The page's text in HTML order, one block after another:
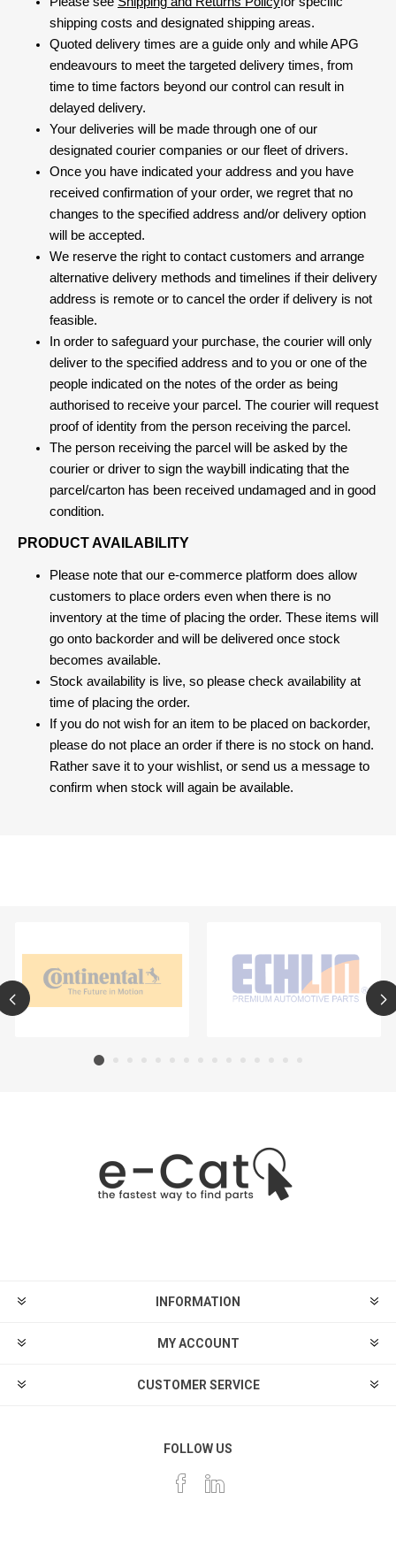
shipping costs and designated shipping areas.
Quoted delivery times are a guide only and while APG
endeavours to meet the targeted delivery times, from
time to time factors beyond our control can result in
delayed delivery.
Your deliveries will be made through one of our
designated courier companies or our fleet of drivers.
Once you have indicated your address and you have
received confirmation of your order, we regret that no
changes to the specified address and/or delivery option
will be accepted.
We reserve the right to contact customers and arrange
alternative delivery methods and timelines if their delivery
address is remote or to cancel the order if delivery is not
feasible.
In order to safeguard your purchase, the courier will only
deliver to the specified address and to you or one of the
people indicated on the notes of the order as being
authorised to receive your parcel. The courier will request
proof of identity from the person receiving the parcel.
The person receiving the parcel will be asked by the
courier or driver to sign the waybill indicating that the
parcel/carton has been received undamaged and in good
condition.
PRODUCT AVAILABILITY
Please note that our e-commerce platform does allow
customers to place orders even when there is no
inventory at the time of placing the order. These items will
go onto backorder and will be delivered once stock
becomes available.
Stock availability is live, so please check availability at
time of placing the order.
If you do not wish for an item to be placed on backorder,
please do not place an order if there is no stock on hand.
Rather save it to your wishlist, or send us a message to
confirm when stock will again be available.
INFORMATION
MY ACCOUNT
CUSTOMER SERVICE
FOLLOW US